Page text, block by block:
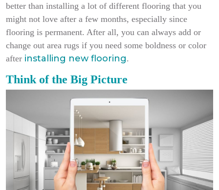
better than installing a lot of different flooring that you
might not love after a few months, especially since
flooring is permanent. After all, you can always add or
change out area rugs if you need some boldness or color
after installing new flooring.
Think of the Big Picture